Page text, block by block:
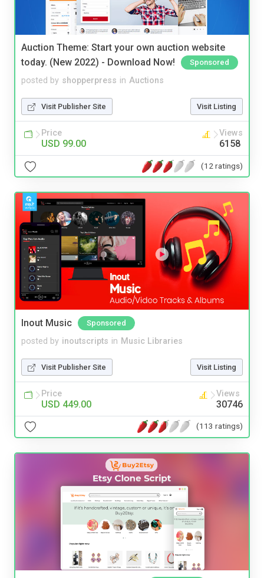
Auction Theme: Start your own auction website
today. (New 2022) - Download Now!
Sponsored
posted by shopperpress in Auctions
Visit Publisher Site Visit Listing
Price
USD 99.00
Views
6158
(12 ratings)
Inout Music Sponsored
posted by inoutscripts in Music Libraries
Visit Publisher Site Visit Listing
Price
USD 449.00
Views
30746
(113 ratings)